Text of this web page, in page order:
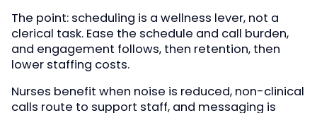
The point: scheduling is a wellness lever, not a
clerical task. Ease the schedule and call burden,
and engagement follows, then retention, then
lower staffing costs.
Nurses benefit when noise is reduced, non-clinical
calls route to support staff, and messaging is